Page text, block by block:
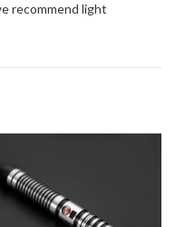
recommend light